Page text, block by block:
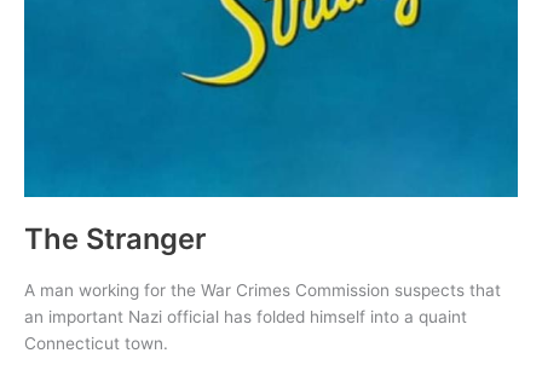
The Stranger
A man working for the War Crimes Commission suspects that
an important Nazi official has folded himself into a quaint
Connecticut town.